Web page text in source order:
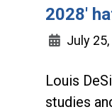
2028'
July
Louis
studies